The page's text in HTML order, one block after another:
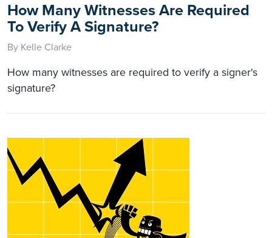
How Many Witnesses Are Required
To Verify A Signature?
By Kelle Clarke
How many witnesses are required to verify a signer's
signature?